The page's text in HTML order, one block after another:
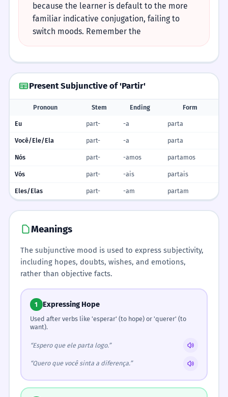
because the learner is default to the more
familiar indicative conjugation, failing to
switch moods. Remember the
Present Subjunctive of 'Partir'
Pronoun Stem Ending Form
Eu part- -a parta
Você/Ele/Ela part- -a parta
Nós part- -amos partamos
Vós part- -ais partais
Eles/Elas part- -am partam
Meanings
The subjunctive mood is used to express subjectivity,
including hopes, doubts, wishes, and emotions,
rather than objective facts.
1 Expressing Hope
Used after verbs like 'esperar' (to hope) or 'querer' (to
want).
“Espero que ele parta logo.”
“Quero que você sinta a diferença.”